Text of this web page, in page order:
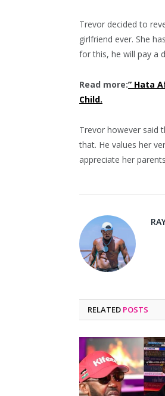
Trevor decided to
girlfriend ever. She
for this, he will pay a
Read more:” Hata
Child.
Trevor however said
that. He values her
appreciate her
RELATED POSTS